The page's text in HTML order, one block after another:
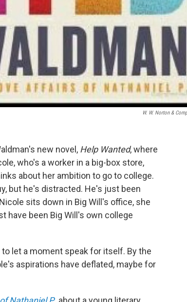
W. W. Norton &
new novel, Help Wanted, where
who's a worker in a big-box store,
about her ambition to go to college.
but he's distracted. He's just been
sits down in Big Will's office, she
have been Big Will's own college
let a moment speak for itself. By the
aspirations have deflated, maybe for